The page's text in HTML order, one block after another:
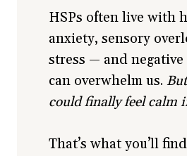
HSPs often live with
anxiety, sensory
stress — and
can overwhelm us.
could finally feel calm
That’s what you’ll